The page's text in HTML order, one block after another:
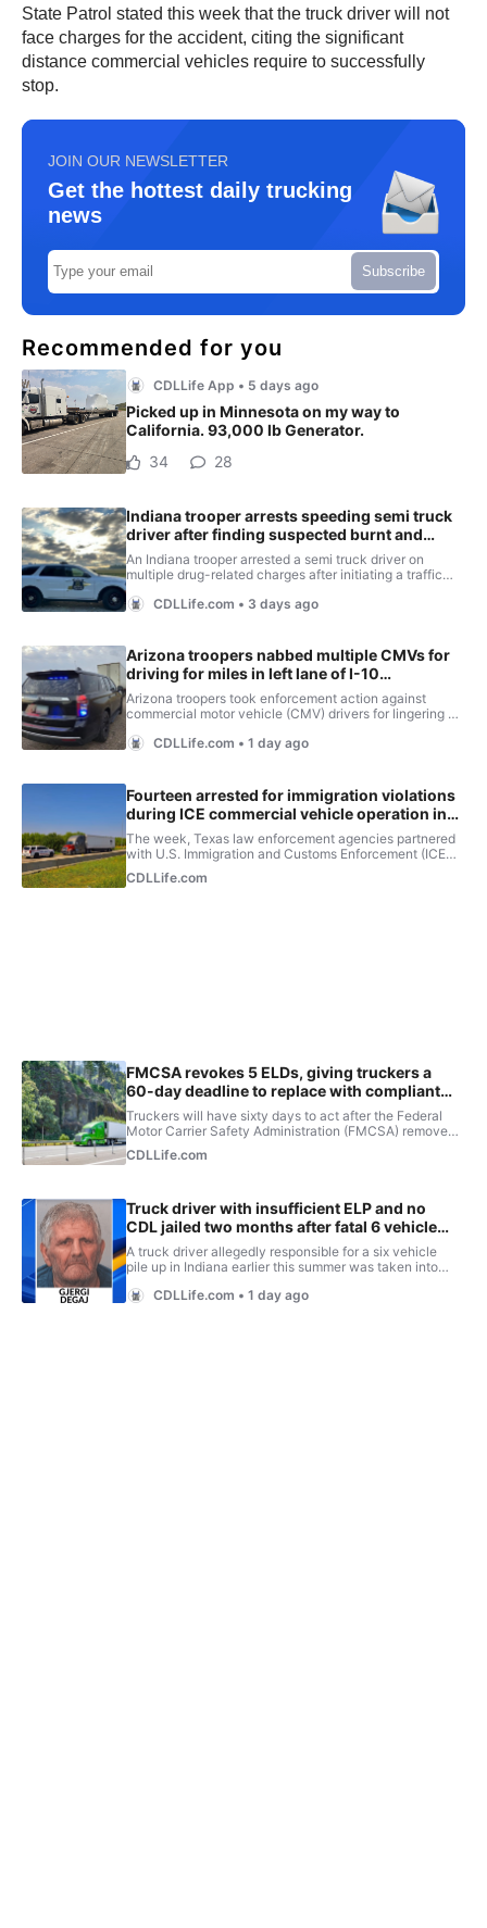
State Patrol stated this week that the truck driver will not
face charges for the accident, citing the significant
distance commercial vehicles require to successfully
stop.
JOIN OUR NEWSLETTER
Get the hottest daily trucking
news